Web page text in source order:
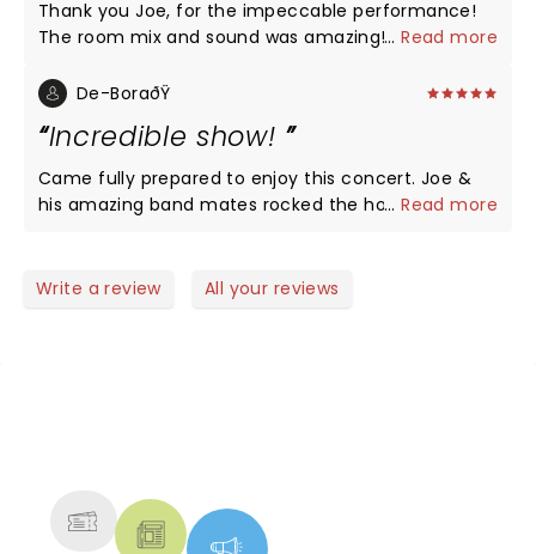
Thank you Joe, for the impeccable performance!
The room mix and sound was amazing! Watching
Washington, DC is now a lifetime musical memory!
...Read more
De-BoraðŸ
Incredible show!
Came fully prepared to enjoy this concert. Joe &
his amazing band mates rocked the house. We
...Read more
Write a review All your reviews